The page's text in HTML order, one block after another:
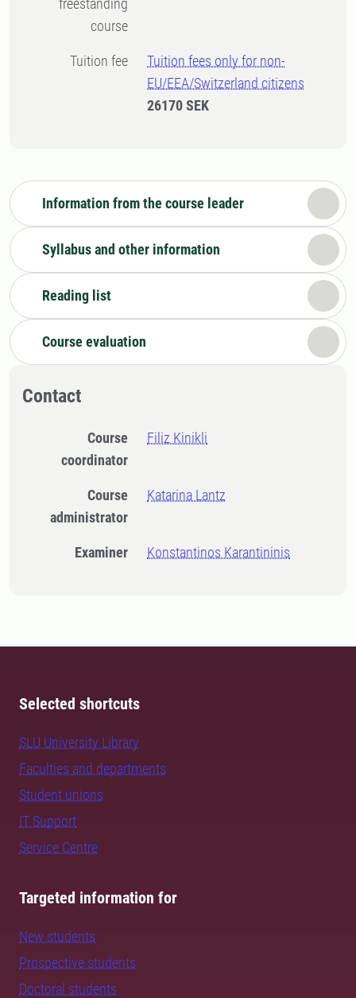
freestanding
course
Tuition fee
Tuition fees only for non-
EU/EEA/Switzerland citizens
26170 SEK
Information from the course leader
Syllabus and other information
Reading list
Course evaluation
Contact
Course
coordinator
Filiz Kinikli
Course
administrator
Katarina Lantz
Examiner Konstantinos Karantininis
Selected shortcuts
SLU University Library
Faculties and departments
Student unions
IT Support
Service Centre
Targeted information for
New students
Prospective students
Doctoral students